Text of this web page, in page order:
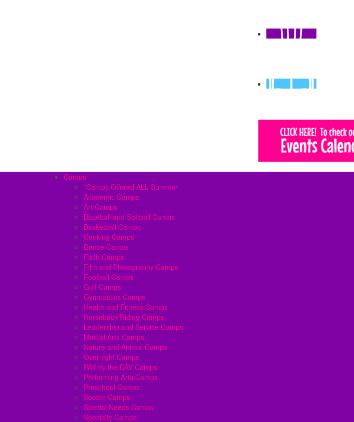
Camps
*Camps Offered ALL Summer
Academic Camps
Art Camps
Baseball and Softball Camps
Basketball Camps
Cooking Camps
Dance Camps
Faith Camps
Film and Photography Camps
Football Camps
Golf Camps
Gymnastics Camps
Health and Fitness Camps
Horseback Riding Camps
Leadership and Service Camps
Martial Arts Camps
Nature and Animal Camps
Overnight Camps
PAY by the DAY Camps
Performing Arts Camps
Preschool Camps
Soccer Camps
Special Needs Camps
Specialty Camps